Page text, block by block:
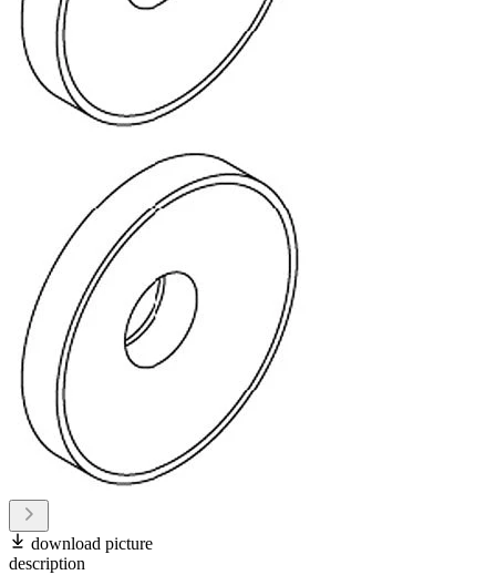
download picture
description